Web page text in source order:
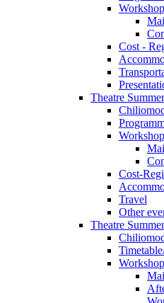
Cost -
Theatre
Cost-
Travel
Other
Theatre